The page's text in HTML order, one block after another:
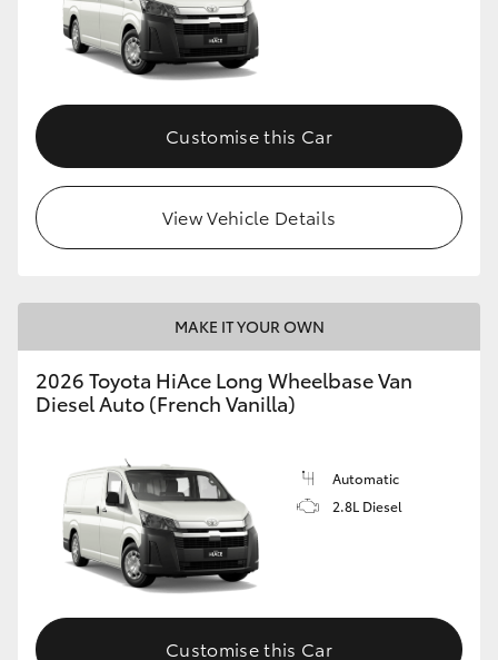
Customise this Car
View Vehicle Details
MAKE IT YOUR OWN
2026 Toyota HiAce Long Wheelbase Van
Diesel Auto (French Vanilla)
Automatic
2.8L Diesel
Customise this Car